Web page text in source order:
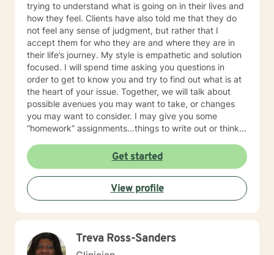
trying to understand what is going on in their lives and
how they feel. Clients have also told me that they do
not feel any sense of judgment, but rather that I
accept them for who they are and where they are in
their life’s journey. My style is empathetic and solution
focused. I will spend time asking you questions in
order to get to know you and try to find out what is at
the heart of your issue. Together, we will talk about
possible avenues you may want to take, or changes
you may want to consider. I may give you some
“homework” assignments…things to write out or think
techniques/exercises to practice in your own time so
that some of what we discuss in our sessions is
reinforced. Most of all, I will be an objective listener,
helping you to gain insight into what is going on with
you, so that you are able to make the choices and
changes you want to, in your own time. I look forward
Get started
View profile
Treva Ross-Sanders